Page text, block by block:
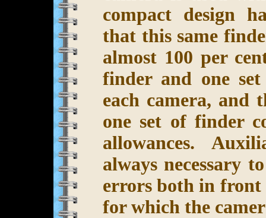
compact design
that this same
almost 100 per
finder and one
each camera, and
one set of finder
allowances.
always necessary
errors both in front
for which the